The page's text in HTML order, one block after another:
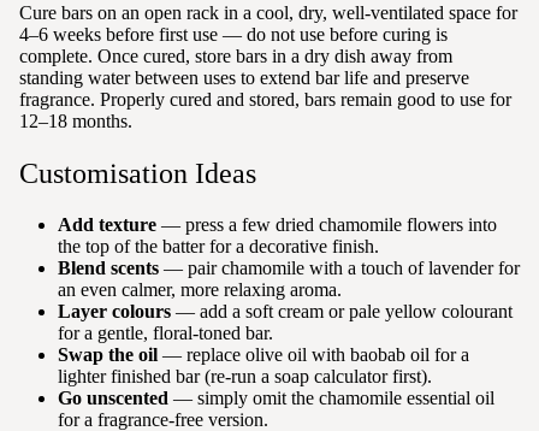
Cure bars on an open rack in a cool, dry, well-ventilated space for
4–6 weeks before first use — do not use before curing is
complete. Once cured, store bars in a dry dish away from
standing water between uses to extend bar life and preserve
fragrance. Properly cured and stored, bars remain good to use for
12–18 months.
Customisation Ideas
Add texture — press a few dried chamomile flowers into
the top of the batter for a decorative finish.
Blend scents — pair chamomile with a touch of lavender for
an even calmer, more relaxing aroma.
Layer colours — add a soft cream or pale yellow colourant
for a gentle, floral-toned bar.
Swap the oil — replace olive oil with baobab oil for a
lighter finished bar (re-run a soap calculator first).
Go unscented — simply omit the chamomile essential oil
for a fragrance-free version.